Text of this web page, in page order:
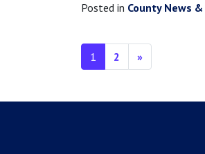
Posted in County News
Posts navigation
1 2 »